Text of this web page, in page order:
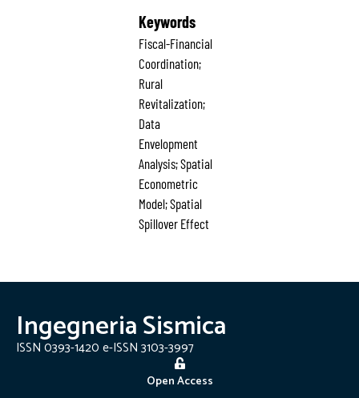
Keywords
Fiscal-Financial
Coordination;
Rural
Revitalization;
Data
Envelopment
Analysis; Spatial
Econometric
Model; Spatial
Spillover Effect
Ingegneria Sismica
ISSN 0393-1420 e-ISSN 3103-3997
Open Access